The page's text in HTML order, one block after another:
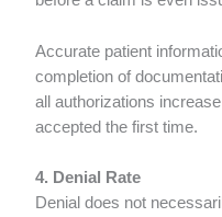
Accurate patient
completion of
all authorizations
accepted the first time.
4. Denial Rate
Denial does not